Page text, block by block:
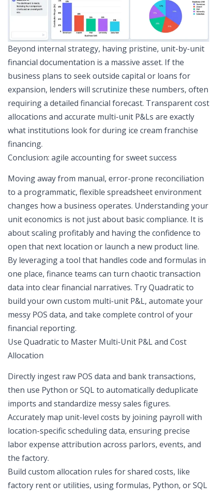
Beyond internal strategy, having pristine, unit-by-unit
financial documentation is a massive asset. If the
business plans to seek outside capital or loans for
expansion, lenders will scrutinize these numbers, often
requiring a detailed financial forecast. Transparent cost
allocations and accurate multi-unit P&Ls are exactly
what institutions look for during ice cream franchise
financing.
Conclusion: agile accounting for sweet success
Moving away from manual, error-prone reconciliation
to a programmatic, flexible spreadsheet environment
changes how a business operates. Understanding your
unit economics is not just about basic compliance. It is
about scaling profitably and having the confidence to
open that next location or launch a new product line.
By leveraging a tool that handles code and formulas in
one place, finance teams can turn chaotic transaction
data into clear financial narratives. Try Quadratic to
build your own custom multi-unit P&L, automate your
messy POS data, and take complete control of your
financial reporting.
Use Quadratic to Master Multi-Unit P&L and Cost
Allocation
Directly ingest raw POS data and bank transactions,
then use Python or SQL to automatically deduplicate
imports and standardize messy sales figures.
Accurately map unit-level costs by joining payroll with
location-specific scheduling data, ensuring precise
labor expense attribution across parlors, events, and
the factory.
Build custom allocation rules for shared costs, like
factory rent or utilities, using formulas, Python, or SQL